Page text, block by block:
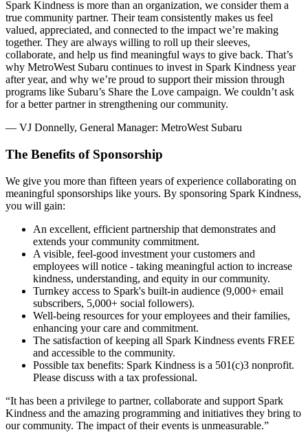
Spark Kindness is more than an organization, we consider them a
true community partner. Their team consistently makes us feel
valued, appreciated, and connected to the impact we’re making
together. They are always willing to roll up their sleeves,
collaborate, and help us find meaningful ways to give back. That’s
why MetroWest Subaru continues to invest in Spark Kindness year
after year, and why we’re proud to support their mission through
programs like Subaru’s Share the Love campaign. We couldn’t ask
for a better partner in strengthening our community.
— VJ Donnelly, General Manager: MetroWest Subaru
The Benefits of Sponsorship
We give you more than fifteen years of experience collaborating on
meaningful sponsorships like yours. By sponsoring Spark Kindness,
you will gain:
An excellent, efficient partnership that demonstrates and
extends your community commitment.
A visible, feel-good investment your customers and
employees will notice - taking meaningful action to increase
kindness, understanding, and equity in our community.
Turnkey access to Spark's built-in audience (9,000+ email
subscribers, 5,000+ social followers).
Well-being resources for your employees and their families,
enhancing your care and commitment.
The satisfaction of keeping all Spark Kindness events FREE
and accessible to the community.
Possible tax benefits: Spark Kindness is a 501(c)3 nonprofit.
Please discuss with a tax professional.
“It has been a privilege to partner, collaborate and support Spark
Kindness and the amazing programming and initiatives they bring to
our community. The impact of their events is unmeasurable.”